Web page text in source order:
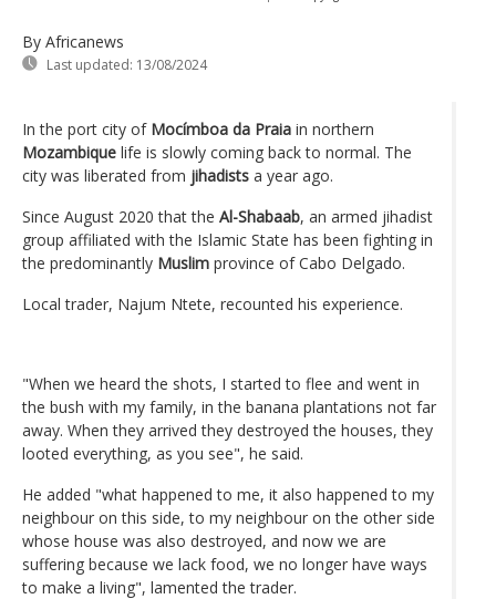
By Africanews
Last updated: 13/08/2024
In the port city of Mocímboa da Praia in northern
Mozambique life is slowly coming back to normal. The
city was liberated from jihadists a year ago.
Since August 2020 that the Al-Shabaab, an armed jihadist
group affiliated with the Islamic State has been fighting in
the predominantly Muslim province of Cabo Delgado.
Local trader, Najum Ntete, recounted his experience.
"When we heard the shots, I started to flee and went in
the bush with my family, in the banana plantations not far
away. When they arrived they destroyed the houses, they
looted everything, as you see", he said.
He added "what happened to me, it also happened to my
neighbour on this side, to my neighbour on the other side
whose house was also destroyed, and now we are
suffering because we lack food, we no longer have ways
to make a living", lamented the trader.